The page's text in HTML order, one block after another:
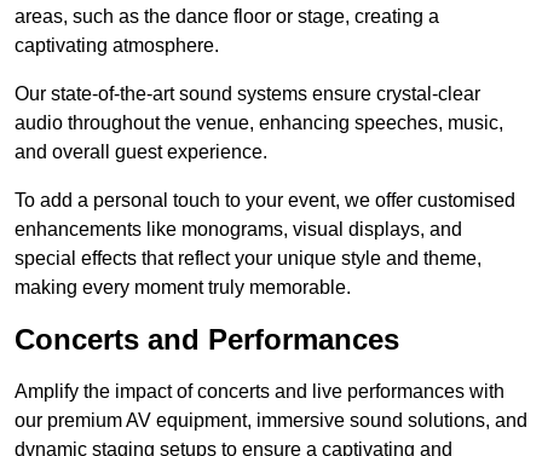
areas, such as the dance floor or stage, creating a
captivating atmosphere.
Our state-of-the-art sound systems ensure crystal-clear
audio throughout the venue, enhancing speeches, music,
and overall guest experience.
To add a personal touch to your event, we offer customised
enhancements like monograms, visual displays, and
special effects that reflect your unique style and theme,
making every moment truly memorable.
Concerts and Performances
Amplify the impact of concerts and live performances with
our premium AV equipment, immersive sound solutions, and
dynamic staging setups to ensure a captivating and